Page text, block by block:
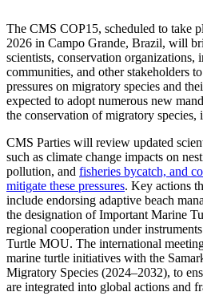
The CMS COP15, scheduled to take
2026 in Campo Grande, Brazil, will
scientists, conservation organizations,
communities, and other stakeholders
pressures on migratory species and
expected to adopt numerous new
the conservation of migratory species,
CMS Parties will review updated
such as climate change impacts on
pollution, and fisheries bycatch, and
mitigate these pressures. Key actions
include endorsing adaptive beach
the designation of Important Marine
regional cooperation under
Turtle MOU. The international
marine turtle initiatives with the
Migratory Species (2024–2032), to
are integrated into global actions and